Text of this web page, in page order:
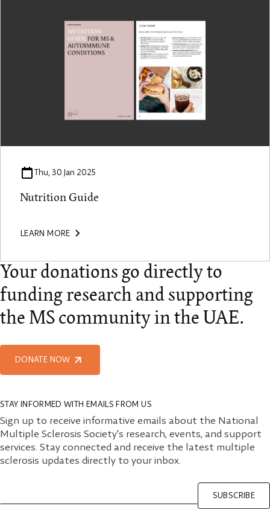
Thu, 30 Jan 2025
Nutrition Guide
LEARN MORE
Your donations go directly to
funding research and supporting
the MS community in the UAE.
DONATE NOW
STAY INFORMED WITH EMAILS FROM US
Sign up to receive informative emails about the National
Multiple Sclerosis Society's research, events, and support
services. Stay connected and receive the latest multiple
sclerosis updates directly to your inbox.
SUBSCRIBE